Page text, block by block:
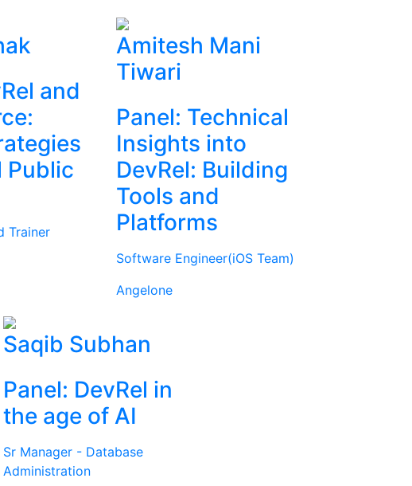
and
Public
Trainer
Amitesh Mani
Tiwari
Panel: Technical
Insights into
DevRel: Building
Tools and
Platforms
Software Engineer(iOS Team)
Angelone
Saqib Subhan
Panel: DevRel in
the age of AI
Sr Manager - Database
Administration